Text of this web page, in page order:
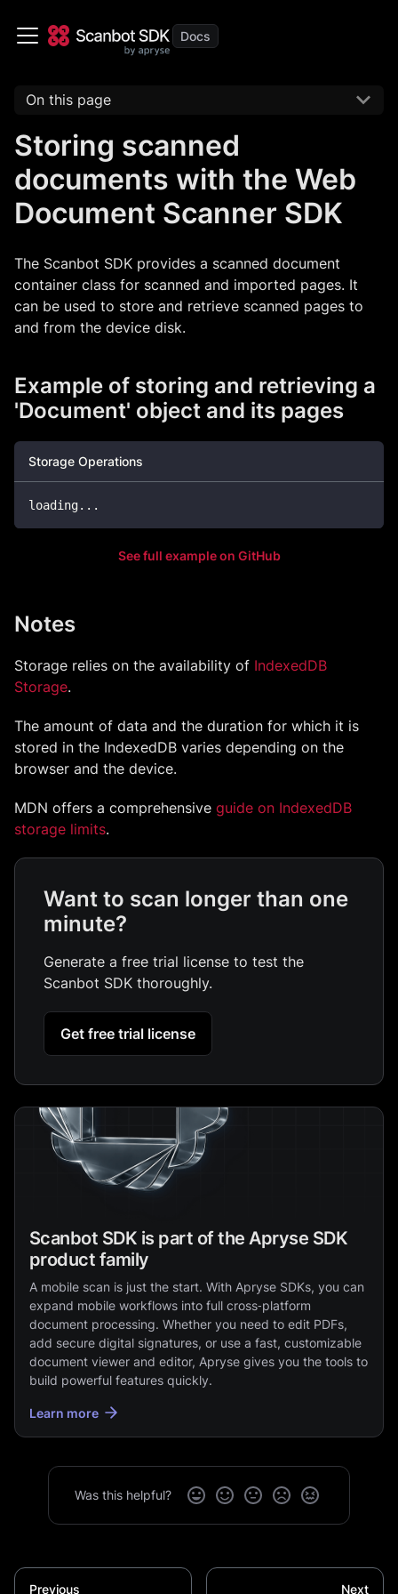
On this page
Storing scanned
documents with the Web
Document Scanner SDK
The Scanbot SDK provides a scanned document
container class for scanned and imported pages. It
can be used to store and retrieve scanned pages to
and from the device disk.
Example of storing and retrieving a
'Document' object and its pages
Storage Operations
loading...
See full example on GitHub
Notes
Storage relies on the availability of IndexedDB
Storage.
The amount of data and the duration for which it is
stored in the IndexedDB varies depending on the
browser and the device.
MDN offers a comprehensive guide on IndexedDB
storage limits.
Want to scan longer than one
minute?
Generate a free trial license to test the
Scanbot SDK thoroughly.
Get free trial license
Scanbot SDK is part of the Apryse SDK
product family
A mobile scan is just the start. With Apryse SDKs, you can
expand mobile workflows into full cross‑platform
document processing. Whether you need to edit PDFs,
add secure digital signatures, or use a fast, customizable
document viewer and editor, Apryse gives you the tools to
build powerful features quickly.
Learn more
Was this helpful?
Previous Next